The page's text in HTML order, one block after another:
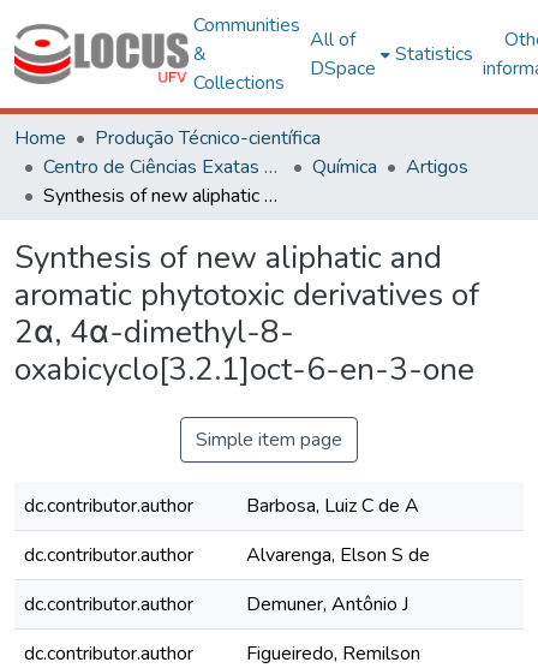
Communities
&
Collections
All of
DSpace
Statistics
Home
Produção Técnico-científica
Centro de Ciências Exatas e Tecnológicas
Química
Artigos
Synthesis of new aliphatic and aromatic phytotoxic derivatives of 2α, 4α-dimethyl-8-oxabicyclo[3.2.1]oct-6-en-3-one
Synthesis of new aliphatic and
aromatic phytotoxic derivatives of
2α, 4α-dimethyl-8-
oxabicyclo[3.2.1]oct-6-en-3-one
Simple item page
dc.contributor.author
Barbosa, Luiz C de A
dc.contributor.author
Alvarenga, Elson S de
dc.contributor.author
Demuner, Antônio J
dc.contributor.author
Figueiredo, Remilson